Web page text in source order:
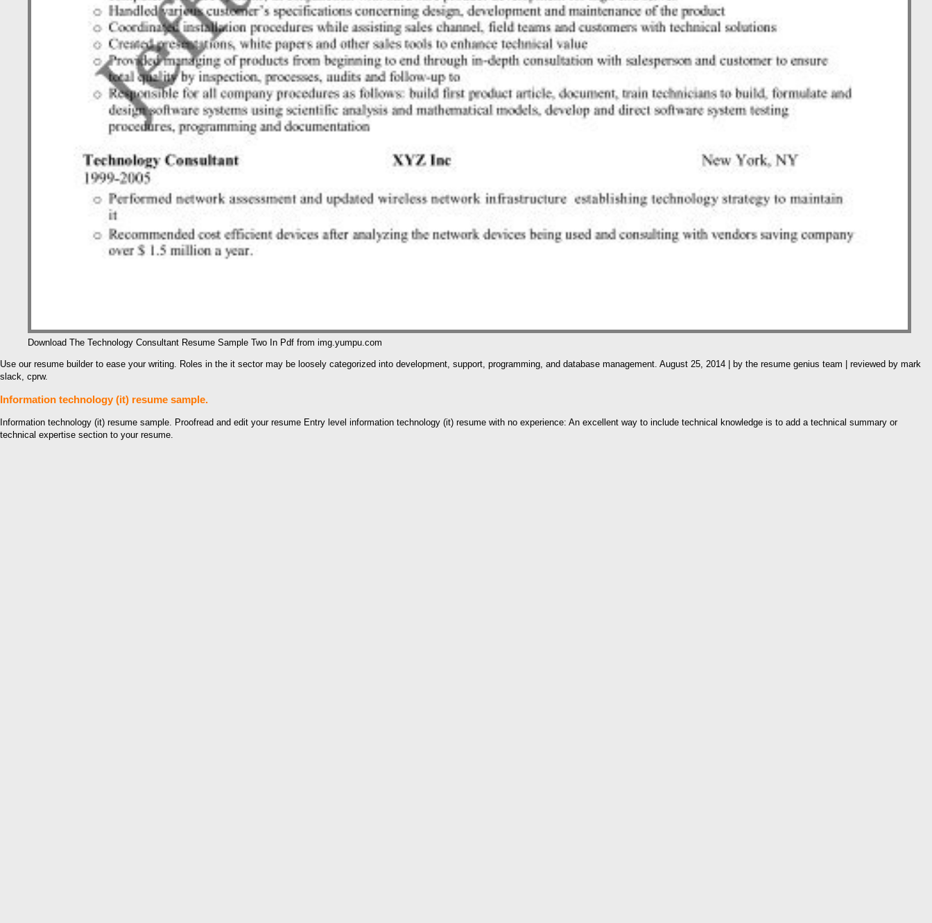
Download The Technology Consultant Resume Sample Two In Pdf from img.yumpu.com
Use our resume builder to ease your writing. Roles in the it sector may be loosely categorized into development, support, programming, and database management. August 25, 2014 | by the resume genius team | reviewed by mark
slack, cprw.
Information technology (it) resume sample.
Information technology (it) resume sample. Proofread and edit your resume Entry level information technology (it) resume with no experience: An excellent way to include technical knowledge is to add a technical summary or
technical expertise section to your resume.